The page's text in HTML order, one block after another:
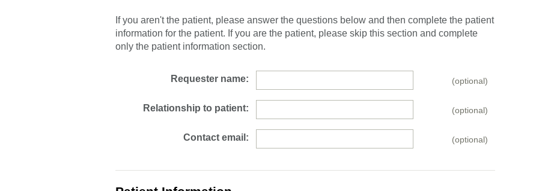
If you aren't the patient, please answer the questions below and then complete the patient
information for the patient. If you are the patient, please skip this section and complete
only the patient information section.
Requester name: (optional)
Relationship to patient: (optional)
Contact email: (optional)